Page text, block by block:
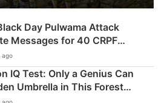
Day Pulwama Attack
Messages for 40 CRPF
ago
IQ Test: Only a Genius Can
Umbrella in This Forest